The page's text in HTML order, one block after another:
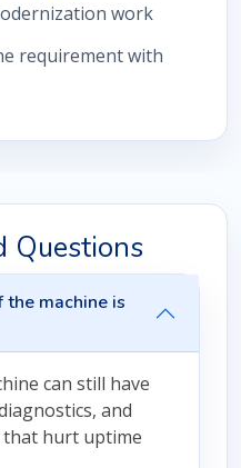
work
requirement with
Questions
machine is
can still have
and
that hurt uptime